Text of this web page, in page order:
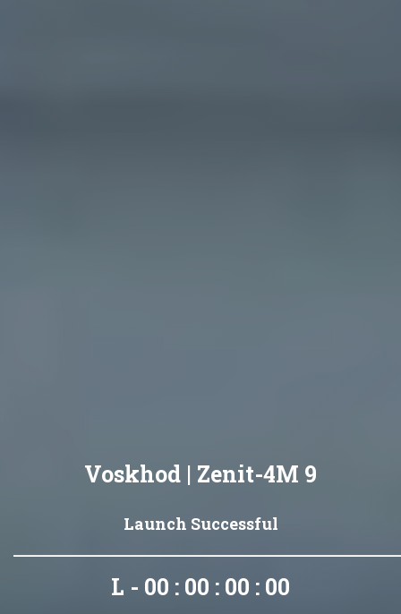
Voskhod | Zenit-4M 9
Launch Successful
L - 00 : 00 : 00 : 00